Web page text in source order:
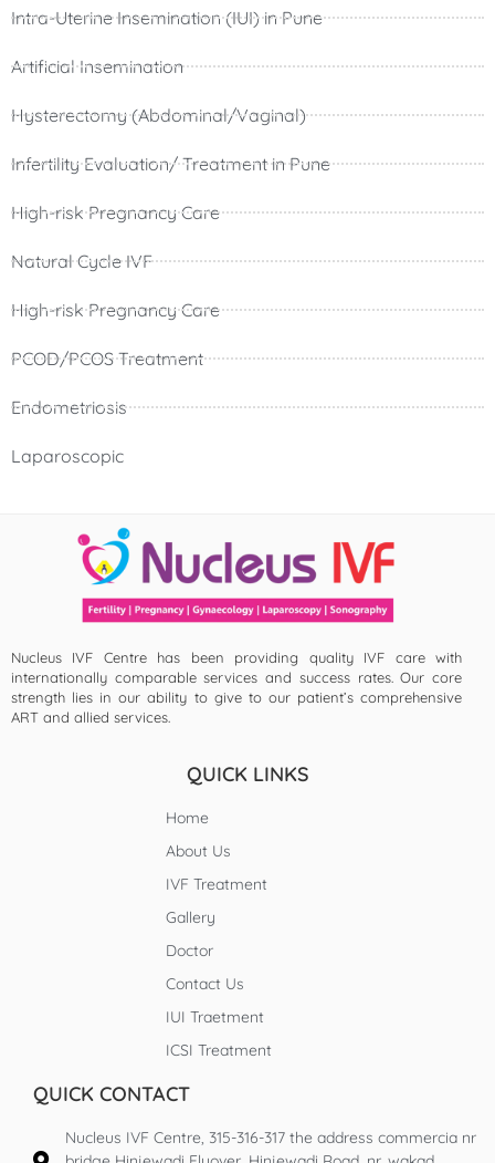
Intra-Uterine Insemination (IUI) in Pune
Artificial Insemination
Hysterectomy (Abdominal/Vaginal)
Infertility Evaluation/ Treatment in Pune
High-risk Pregnancy Care
Natural Cycle IVF
High-risk Pregnancy Care
PCOD/PCOS Treatment
Endometriosis
Laparoscopic
Nucleus IVF Centre has been providing quality IVF care with
internationally comparable services and success rates. Our core
strength lies in our ability to give to our patient’s comprehensive
ART and allied services.
QUICK LINKS
Home
About Us
IVF Treatment
Gallery
Doctor
Contact Us
IUI Traetment
ICSI Treatment
QUICK CONTACT
Nucleus IVF Centre, 315-316-317 the address commercia nr